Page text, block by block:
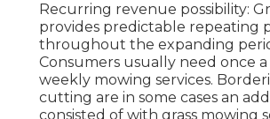
Recurring revenue possibility:
provides predictable repeating
throughout the expanding
Consumers usually need once
weekly mowing services.
cutting are in some cases an
consisted of with grass mowing